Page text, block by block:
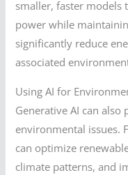
smaller, faster models
power while
significantly reduce
associated
Using AI for
Generative AI can
environmental issues.
can optimize
climate patterns, and